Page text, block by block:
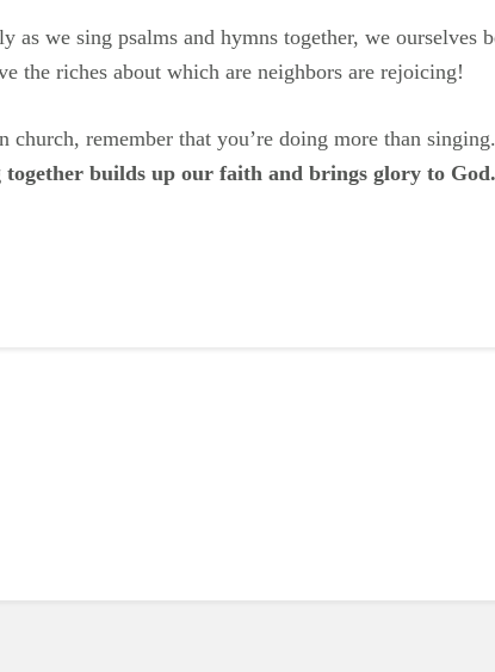
as we sing psalms and hymns together, we ourselves
the riches about which are neighbors are rejoicing!
remember that you’re doing more than
together builds up our faith and brings glory to God.